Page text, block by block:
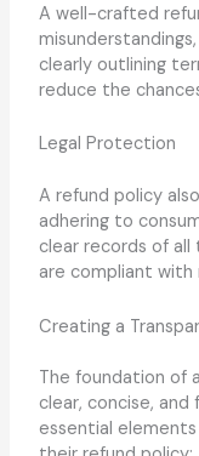
A well-crafted
clearly outlining
reduce the
Legal Protection
A refund policy
adhering to
clear records of all
are compliant with
Creating a
The foundation of
clear, concise,
essential